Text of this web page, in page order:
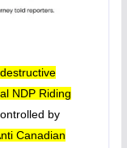
NDP Riding
by
Canadian